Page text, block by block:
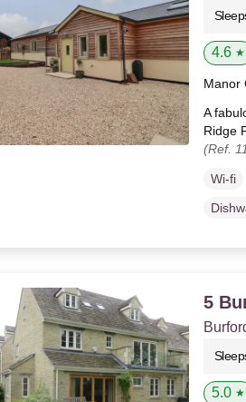
4.6 ★
Manor
A
Ridge
(Ref.
Wi-fi
5
5.0 ★